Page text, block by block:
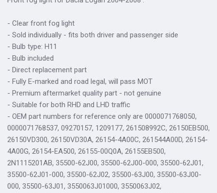
- Clear front fog light
- Sold individually - fits both driver and passenger side
- Bulb type: H11
- Bulb included
- Direct replacement part
- Fully E-marked and road legal, will pass MOT
- Premium aftermarket quality part - not genuine
- Suitable for both RHD and LHD traffic
- OEM part numbers for reference only are 0000071768050,
0000071768537, 09270157, 1209177, 261508992C, 26150EB500,
26150VD300, 26150VD30A, 26154-4A00C, 261544A00D, 26154-
4A00G, 26154-EA500, 26155-00Q0A, 26155EB500,
2N1115201AB, 35500-62J00, 35500-62J00-000, 35500-62J01,
35500-62J01-000, 35500-62J02, 35500-63J00, 35500-63J00-
000, 35500-63J01, 3550063J01000, 3550063J02,